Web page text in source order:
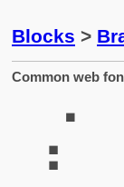
Blocks >
Common web
⡌